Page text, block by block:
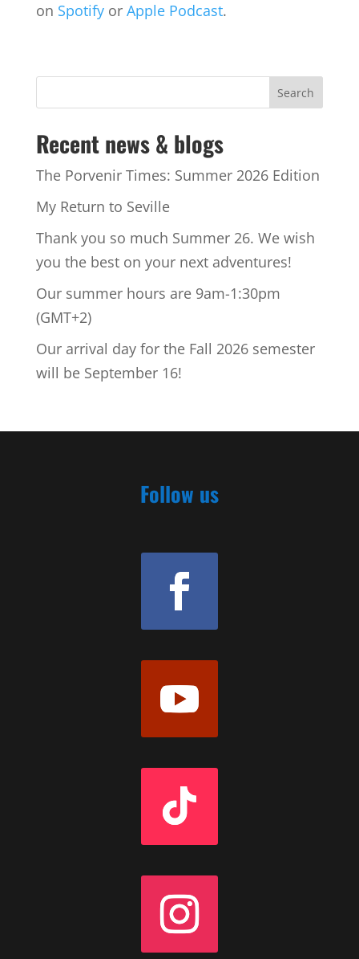
on Spotifyor Apple Podcast.
Recent news & blogs
The Porvenir Times: Summer 2026 Edition
My Return to Seville
Thank you so much Summer 26. We wish
you the best on your next adventures!
Our summer hours are 9am-1:30pm
(GMT+2)
Our arrival day for the Fall 2026 semester
will be September 16!
Follow us